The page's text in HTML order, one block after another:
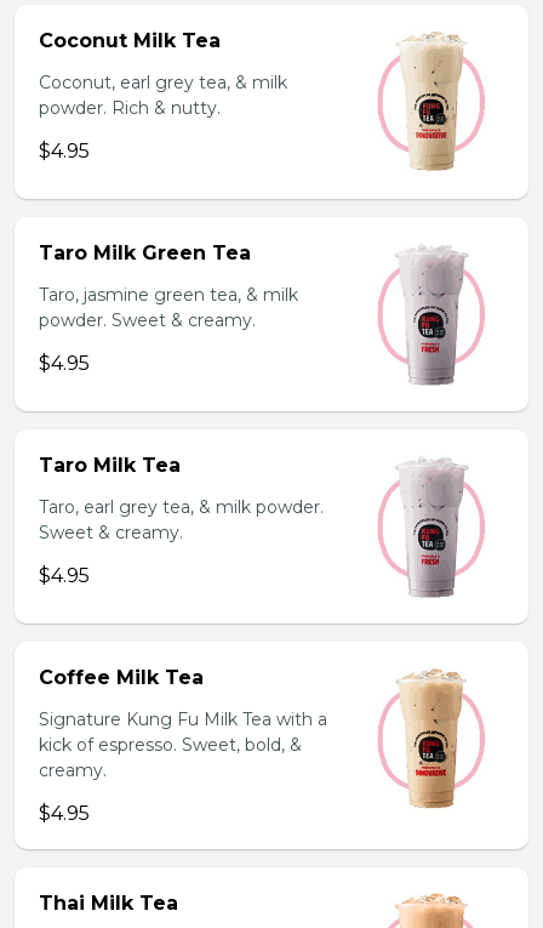
Coconut Milk Tea
Coconut, earl grey tea, & milk
powder. Rich & nutty.
$4.95
Taro Milk Green Tea
Taro, jasmine green tea, & milk
powder. Sweet & creamy.
$4.95
Taro Milk Tea
Taro, earl grey tea, & milk powder.
Sweet & creamy.
$4.95
Coffee Milk Tea
Signature Kung Fu Milk Tea with a
kick of espresso. Sweet, bold, &
creamy.
$4.95
Thai Milk Tea